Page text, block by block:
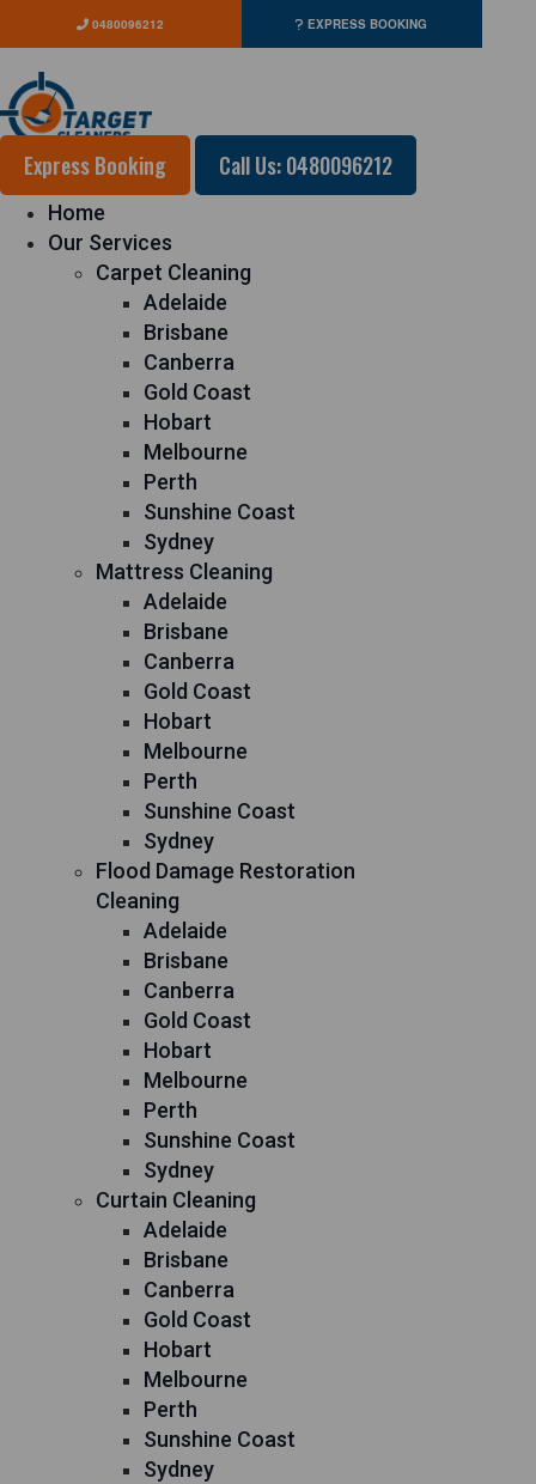
0480096212 EXPRESS BOOKING
Express Booking Call Us: 0480096212
Home
Our Services
Carpet Cleaning
Adelaide
Brisbane
Canberra
Gold Coast
Hobart
Melbourne
Perth
Sunshine Coast
Sydney
Mattress Cleaning
Adelaide
Brisbane
Canberra
Gold Coast
Hobart
Melbourne
Perth
Sunshine Coast
Sydney
Flood Damage Restoration
Cleaning
Adelaide
Brisbane
Canberra
Gold Coast
Hobart
Melbourne
Perth
Sunshine Coast
Sydney
Curtain Cleaning
Adelaide
Brisbane
Canberra
Gold Coast
Hobart
Melbourne
Perth
Sunshine Coast
Sydney